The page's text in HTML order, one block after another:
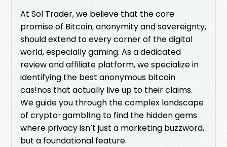
At Sol Trader, we believe that the core
promise of Bitcoin, anonymity and sovereignty,
should extend to every corner of the digital
world, especially gaming. As a dedicated
review and affiliate platform, we specialize in
identifying the best anonymous bitcoin
cas!nos that actually live up to their claims.
We guide you through the complex landscape
of crypto-gambl!ng to find the hidden gems
where privacy isn’t just a marketing buzzword,
but a foundational feature.